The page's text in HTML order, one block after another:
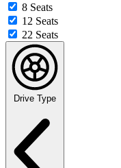
8 Seats
12 Seats
22 Seats
Drive Type